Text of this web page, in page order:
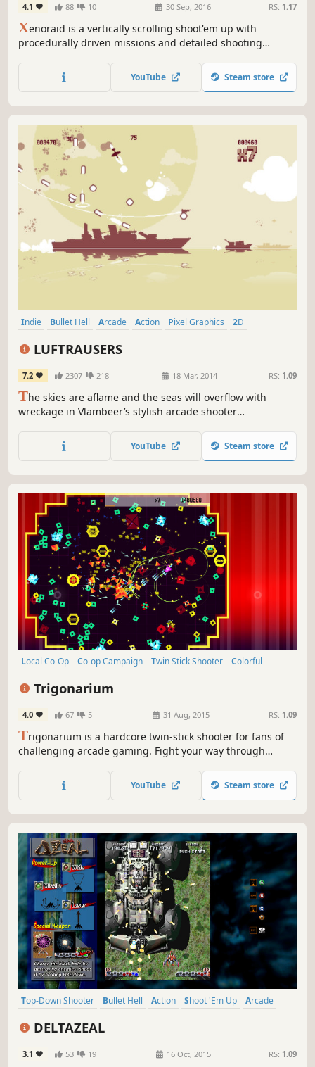
4.1 88 10 30 Sep, 2016 RS: 1.17
Xenoraid is a vertically scrolling shoot'em up with
procedurally driven missions and detailed shooting
switching and squadron management make Xenoraid a
fresh and thrilling shooter!
YouTube Steam store
Indie Bullet Hell Arcade Action Pixel Graphics
2D
LUFTRAUSERS
7.2 2307 218 18 Mar, 2014 RS: 1.09
The skies are aflame and the seas will overflow with
wreckage in Vlambeer’s stylish arcade shooter
planes to battle battleships, submarines, and rival aces for
glory, honor, and high scores.
YouTube Steam store
Local Co-Op Co-op Campaign Twin Stick Shooter
Colorful
Trigonarium
4.0 67 5 31 Aug, 2015 RS: 1.09
Trigonarium is a hardcore twin-stick shooter for fans of
challenging arcade gaming. Fight your way through
battle arenas to face the colossal level bosses.
YouTube Steam store
Top-Down Shooter Bullet Hell Action Shoot 'Em Up
Arcade
DELTAZEAL
3.1 53 19 16 Oct, 2015 RS: 1.09